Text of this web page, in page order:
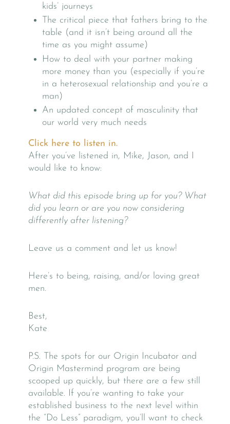
kids’ journeys
The critical piece that fathers bring to the
table (and it isn’t being around all the
time as you might assume)
How to deal with your partner making
more money than you (especially if you’re
in a heterosexual relationship and you’re a
man)
An updated concept of masculinity that
our world very much needs
Click here to listen in.
After you’ve listened in, Mike, Jason, and I
would like to know:
What did this episode bring up for you? What
did you learn or are you now considering
differently after listening?
Leave us a comment and let us know!
Here’s to being, raising, and/or loving great
men.
Best,
Kate
P.S. The spots for our Origin Incubator and
Origin Mastermind program are being
scooped up quickly, but there are a few still
available. If you’re wanting to take your
established business to the next level within
the “Do Less” paradigm, you’ll want to check